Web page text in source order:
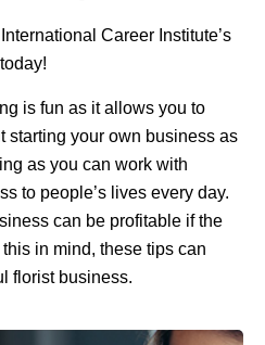
Career Institute’s
is fun as it allows you to
starting your own business as
as you can work with
to people’s lives every day.
can be profitable if the
in mind, these tips can
florist business.